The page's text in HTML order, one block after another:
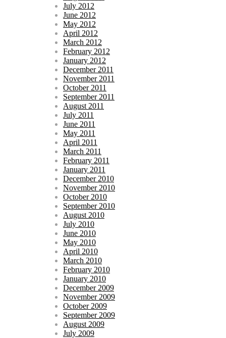
July 2012
June 2012
May 2012
April 2012
March 2012
February 2012
January 2012
December 2011
November 2011
October 2011
September 2011
August 2011
July 2011
June 2011
May 2011
April 2011
March 2011
February 2011
January 2011
December 2010
November 2010
October 2010
September 2010
August 2010
July 2010
June 2010
May 2010
April 2010
March 2010
February 2010
January 2010
December 2009
November 2009
October 2009
September 2009
August 2009
July 2009